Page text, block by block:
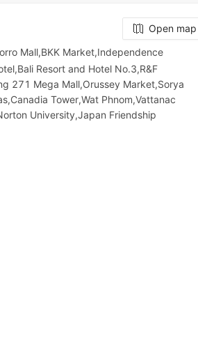
Open map
Mall,BKK Market,Independence
Resort and Hotel No.3,R&F
271 Mega Mall,Orussey​​​​ Market,Sorya
Tower,Wat Phnom,Vattanac
University,Japan Friendship